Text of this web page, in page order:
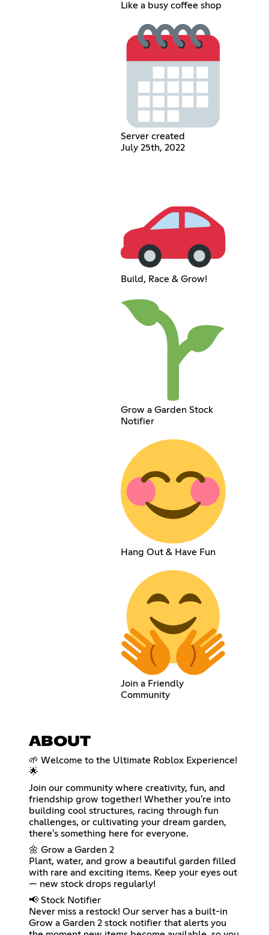
Like a busy coffee shop
Server created
July 25th, 2022
Build, Race & Grow!
Grow a Garden Stock
Notifier
Hang Out & Have Fun
Join a Friendly
Community
ABOUT
🌱 Welcome to the Ultimate Roblox Experience!
🌟
Join our community where creativity, fun, and
friendship grow together! Whether you're into
building cool structures, racing through fun
challenges, or cultivating your dream garden,
there's something here for everyone.
🌼 Grow a Garden 2
Plant, water, and grow a beautiful garden filled
with rare and exciting items. Keep your eyes out
— new stock drops regularly!
📢 Stock Notifier
Never miss a restock! Our server has a built-in
Grow a Garden 2 stock notifier that alerts you